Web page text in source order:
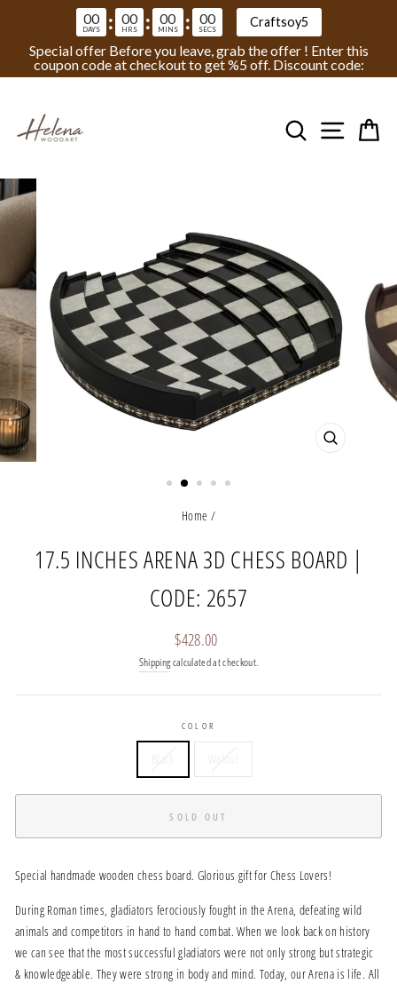
content
Search Site
CLOSE
Home /
17.5 INCHES ARENA 3D CHESS BOARD |
CODE: 2657
Regular
price
$428.00
Shipping calculated at checkout.
COLOR
Black Walnut
SOLD OUT
Special handmade wooden chess board. Glorious gift for Chess Lovers!
During Roman times, gladiators ferociously fought in the Arena, defeating wild
animals and competitors in hand to hand combat. When we look back on history
we can see that the most successful gladiators were not only strong but strategic
& knowledgeable. They were strong in body and mind. Today, our Arena is life. All
00
DAYS : 00
HRS : 00
MINS : 00
SECS Craftsoy5
Special offer Before you leave, grab the offer ! Enter this
coupon code at checkout to get %5 off. Discount code: